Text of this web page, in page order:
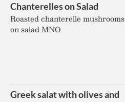
Chanterelles on Salad
Roasted chanterelle mushrooms
on salad MNO
Greek salat with olives and